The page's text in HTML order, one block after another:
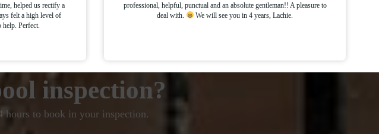
helped us rectify a
felt a high level of
Perfect.
professional, helpful, punctual and an absolute gentleman!! A pleasure to
deal with.
We will see you in 4 years, Lachie.
inspection?
to book in your inspection.